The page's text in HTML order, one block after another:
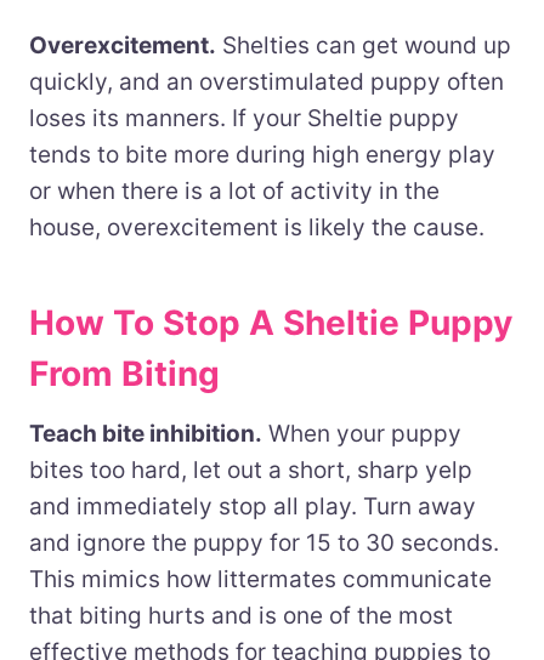
Overexcitement. Shelties can get wound up
quickly, and an overstimulated puppy often
loses its manners. If your Sheltie puppy
tends to bite more during high energy play
or when there is a lot of activity in the
house, overexcitement is likely the cause.
How To Stop A Sheltie Puppy
From Biting
Teach bite inhibition. When your puppy
bites too hard, let out a short, sharp yelp
and immediately stop all play. Turn away
and ignore the puppy for 15 to 30 seconds.
This mimics how littermates communicate
that biting hurts and is one of the most
effective methods for teaching puppies to